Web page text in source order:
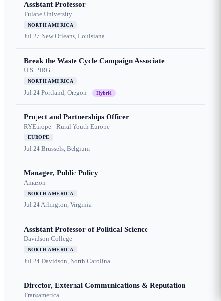
Assistant Professor
Tulane University
NORTH AMERICA
Jul 27 New Orleans, Louisiana
Break the Waste Cycle Campaign Associate
U.S. PIRG
NORTH AMERICA
Jul 24 Portland, Oregon Hybrid
Project and Partnerships Officer
RYEurope - Rural Youth Europe
EUROPE
Jul 24 Brussels, Belgium
Manager, Public Policy
Amazon
NORTH AMERICA
Jul 24Arlington, Virginia
Assistant Professor of Political Science
Davidson College
NORTH AMERICA
Jul 24 Davidson, North Carolina
Director, External Communications & Reputation
Transamerica